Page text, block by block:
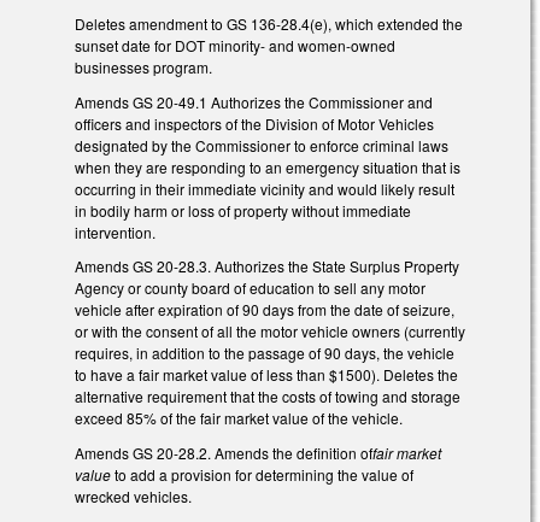
Deletes amendment to GS 136-28.4(e), which extended the
sunset date for DOT minority- and women-owned
businesses program.
Amends GS 20-49.1 Authorizes the Commissioner and
officers and inspectors of the Division of Motor Vehicles
designated by the Commissioner to enforce criminal laws
when they are responding to an emergency situation that is
occurring in their immediate vicinity and would likely result
in bodily harm or loss of property without immediate
intervention.
Amends GS 20-28.3. Authorizes the State Surplus Property
Agency or county board of education to sell any motor
vehicle after expiration of 90 days from the date of seizure,
or with the consent of all the motor vehicle owners (currently
requires, in addition to the passage of 90 days, the vehicle
to have a fair market value of less than $1500). Deletes the
alternative requirement that the costs of towing and storage
exceed 85% of the fair market value of the vehicle.
Amends GS 20-28.2. Amends the definition offair market
valueto add a provision for determining the value of
wrecked vehicles.